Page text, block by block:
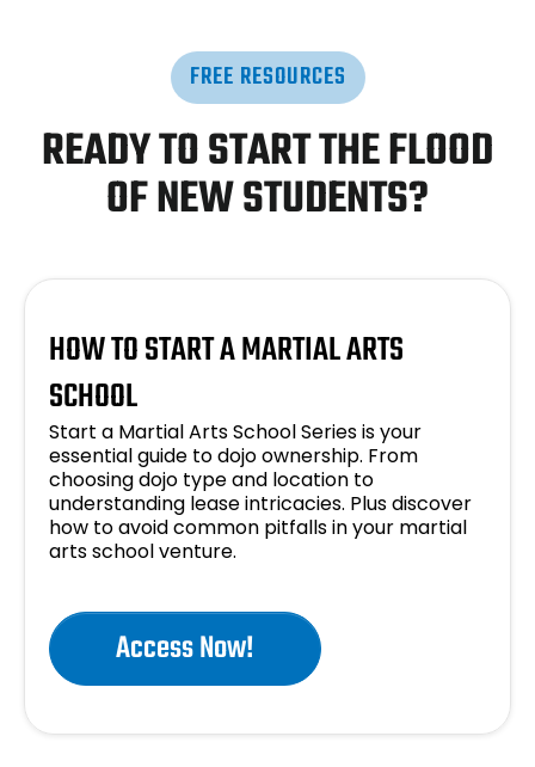
FREE RESOURCES
READY TO START THE FLOOD
OF NEW STUDENTS?
HOW TO START A MARTIAL ARTS
SCHOOL
Start a Martial Arts School Series is your
essential guide to dojo ownership. From
choosing dojo type and location to
understanding lease intricacies. Plus discover
how to avoid common pitfalls in your martial
arts school venture.
Access Now!